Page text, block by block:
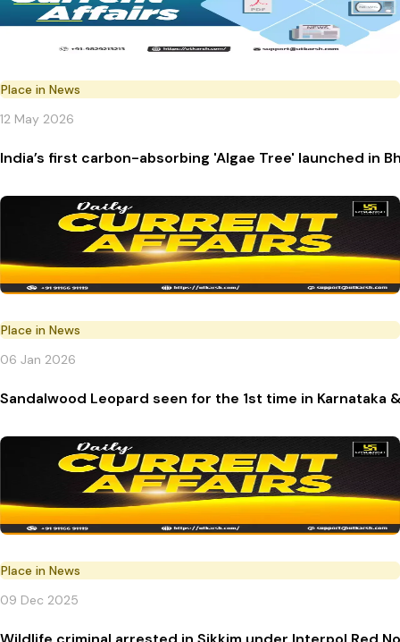
Place in News
12 May 2026
India’s first carbon-absorbing 'Algae Tree' launched in
Place in News
06 Jan 2026
Sandalwood Leopard seen for the 1st time in Karnataka
Place in News
09 Dec 2025